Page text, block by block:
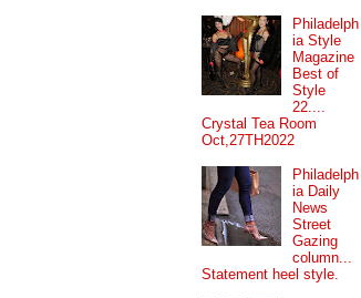
Philadelph
ia Style
Magazine
Best of
Style
22....
Crystal Tea Room
Oct,27TH2022
Philadelph
ia Daily
News
Street
Gazing
column...
Statement heel style.